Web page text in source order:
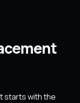
starts with the